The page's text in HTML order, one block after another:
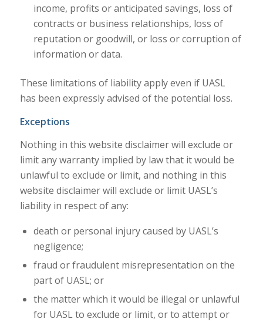
income, profits or anticipated savings, loss of
contracts or business relationships, loss of
reputation or goodwill, or loss or corruption of
information or data.
These limitations of liability apply even if UASL
has been expressly advised of the potential loss.
Exceptions
Nothing in this website disclaimer will exclude or
limit any warranty implied by law that it would be
unlawful to exclude or limit, and nothing in this
website disclaimer will exclude or limit UASL’s
liability in respect of any:
death or personal injury caused by UASL’s
negligence;
fraud or fraudulent misrepresentation on the
part of UASL; or
the matter which it would be illegal or unlawful
for UASL to exclude or limit, or to attempt or